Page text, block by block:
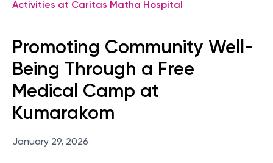
Activities at Caritas Matha Hospital
Promoting Community Well-
Being Through a Free
Medical Camp at
Kumarakom
January 29, 2026